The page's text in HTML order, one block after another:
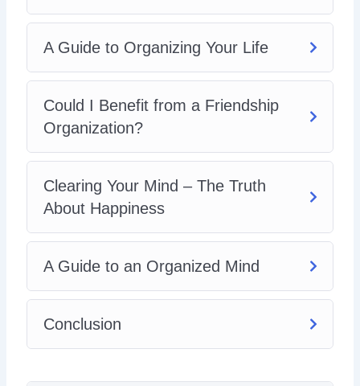
A Guide to Organizing Your Life
Could I Benefit from a Friendship
Organization?
Clearing Your Mind – The Truth
About Happiness
A Guide to an Organized Mind
Conclusion